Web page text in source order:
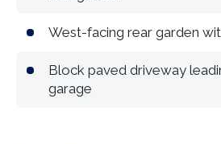
West-facing rear garden
Block paved driveway
garage